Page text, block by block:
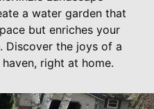
a water garden that
but enriches your
Discover the joys of a
right at home.